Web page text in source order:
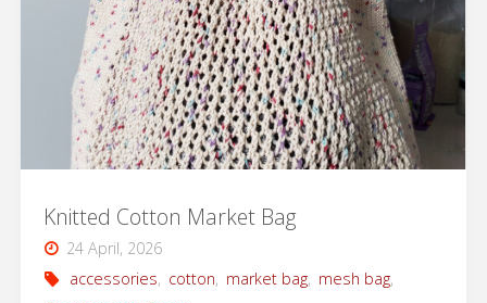
Pattern
with
Video
Support"
Knitted Cotton Market Bag
24 April, 2026
accessories, cotton, market bag, mesh bag,